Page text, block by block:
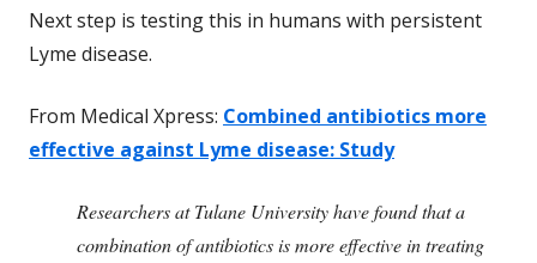
Next step is testing this in humans with persistent
Lyme disease.
From Medical Xpress: Combined antibiotics more
effective against Lyme disease: Study
Researchers at Tulane University have found that a
combination of antibiotics is more effective in treating